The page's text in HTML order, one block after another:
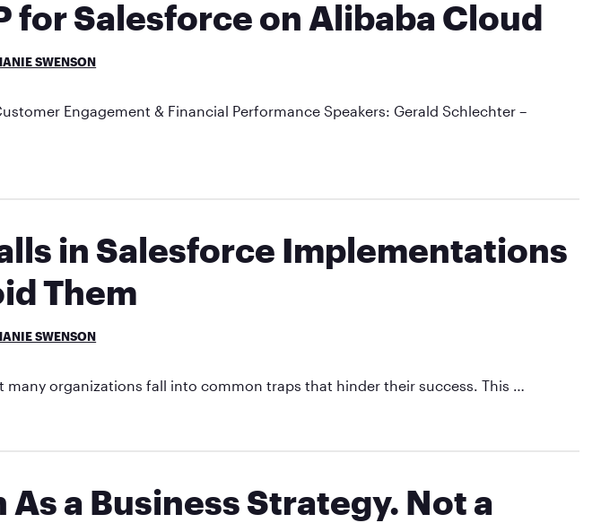
for Salesforce on Alibaba Cloud
SWENSON
Engagement & Financial Performance Speakers: Gerald Schlechter –
in Salesforce Implementations
Them
SWENSON
organizations fall into common traps that hinder their success. This …
a Business Strategy. Not a